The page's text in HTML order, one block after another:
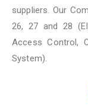
suppliers. Our
26, 27 and 28
Access Control,
System).